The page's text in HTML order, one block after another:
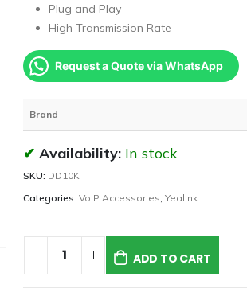
Plug and Play
High Transmission Rate
Request a Quote via WhatsApp
Brand
Availability: In stock
SKU: DD10K
Categories: VoIP Accessories, Yealink
ADD TO CART